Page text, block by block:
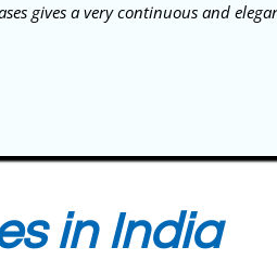
gives a very continuous and
in India